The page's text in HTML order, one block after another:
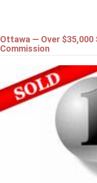
Ottawa — Over $35,000
Commission